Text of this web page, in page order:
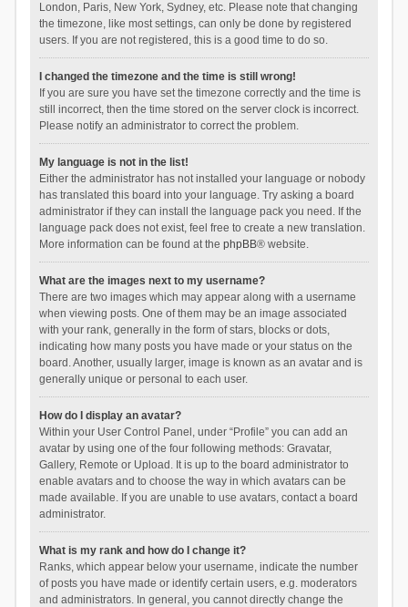
London, Paris, New York, Sydney, etc. Please note that changing
the timezone, like most settings, can only be done by registered
users. If you are not registered, this is a good time to do so.
I changed the timezone and the time is still wrong!
If you are sure you have set the timezone correctly and the time is
still incorrect, then the time stored on the server clock is incorrect.
Please notify an administrator to correct the problem.
My language is not in the list!
Either the administrator has not installed your language or nobody
has translated this board into your language. Try asking a board
administrator if they can install the language pack you need. If the
language pack does not exist, feel free to create a new translation.
More information can be found at the phpBB® website.
What are the images next to my username?
There are two images which may appear along with a username
when viewing posts. One of them may be an image associated
with your rank, generally in the form of stars, blocks or dots,
indicating how many posts you have made or your status on the
board. Another, usually larger, image is known as an avatar and is
generally unique or personal to each user.
How do I display an avatar?
Within your User Control Panel, under “Profile” you can add an
avatar by using one of the four following methods: Gravatar,
Gallery, Remote or Upload. It is up to the board administrator to
enable avatars and to choose the way in which avatars can be
made available. If you are unable to use avatars, contact a board
administrator.
What is my rank and how do I change it?
Ranks, which appear below your username, indicate the number
of posts you have made or identify certain users, e.g. moderators
and administrators. In general, you cannot directly change the